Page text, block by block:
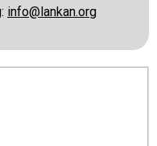
info@lankan.org